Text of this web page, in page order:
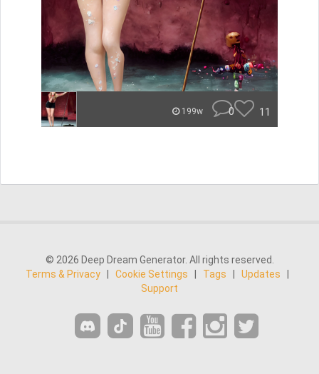
199w 0 11
© 2026 Deep Dream Generator. All rights reserved.
Terms & Privacy
Cookie Settings Tags Updates
Support